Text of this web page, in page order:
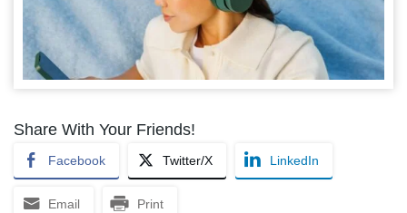
Share With Your Friends!
Facebook Twitter/X LinkedIn
Email Print